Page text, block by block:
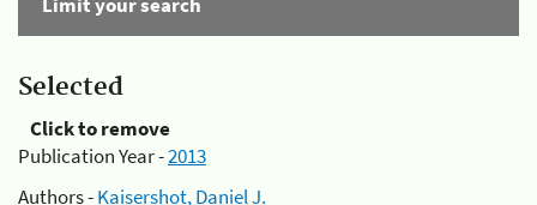
Selected
Click to remove
Publication Year -2013
Authors -Kaisershot, Daniel J.